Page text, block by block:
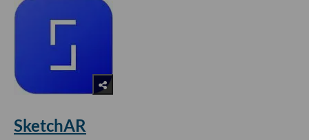
SketchAR